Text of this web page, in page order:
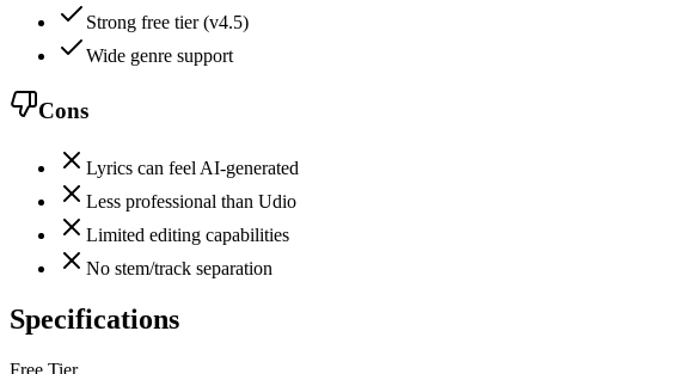
Strong free tier (v4.5)
Wide genre support
Cons
Lyrics can feel AI-generated
Less professional than Udio
Limited editing capabilities
No stem/track separation
Specifications